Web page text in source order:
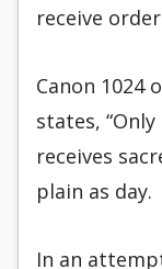
receive
Canon 1024
states,
receives
plain as day.
In an